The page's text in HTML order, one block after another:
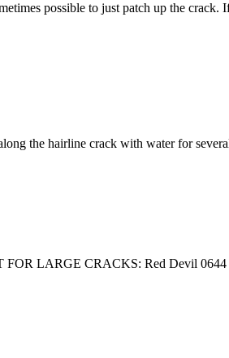
possible to just patch up the
the hairline crack with water for
LARGE CRACKS: Red Devil